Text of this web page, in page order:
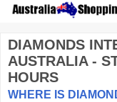
DIAMONDS
AUSTRALIA -
HOURS
WHERE IS